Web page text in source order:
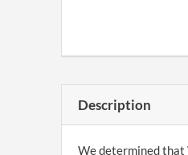
Description
We determined that